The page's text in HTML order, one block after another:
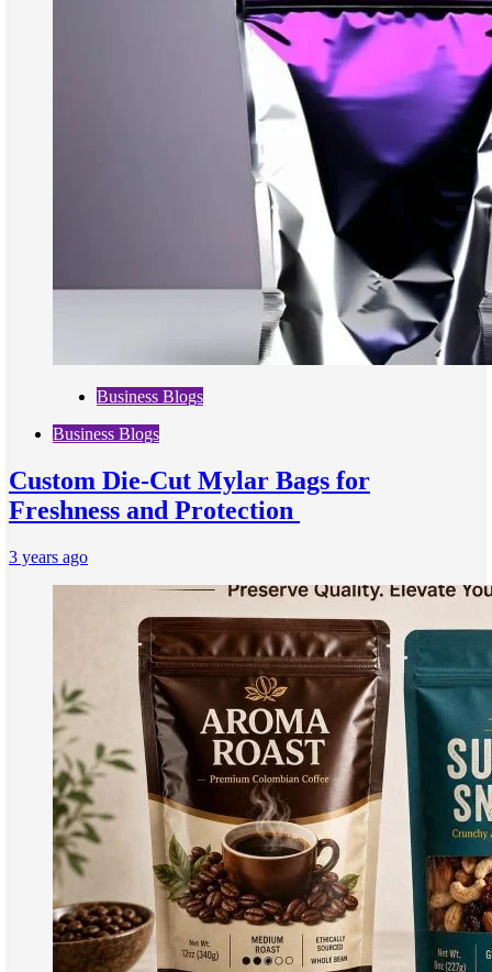
Business Blogs
Business Blogs
Custom Die-Cut Mylar Bags for
Freshness and Protection
3 years ago